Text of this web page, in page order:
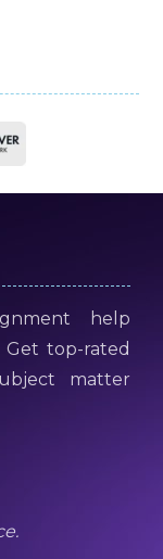
help
top-rated
matter